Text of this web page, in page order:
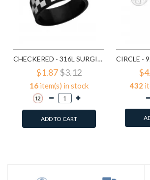
CHECKERED - 316L SURGICAL GRADE STAINLESS STEEL STEEL RINGS SD1222
$1.87$3.12
16item(s) in stock
ADD TO CART
432